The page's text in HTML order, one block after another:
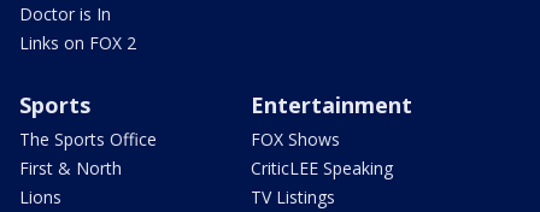
Doctor is In
Links on FOX 2
Sports
The Sports Office
First & North
Lions
Entertainment
FOX Shows
CriticLEE Speaking
TV Listings